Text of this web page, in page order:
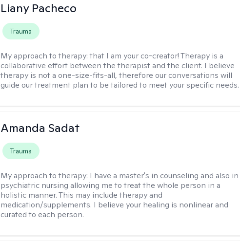
Liany Pacheco
Trauma
My approach to therapy:that I am your co-creator! Therapy is a
collaborative effort between the therapist and the client. I believe
therapy is not a one-size-fits-all, therefore our conversations will
guide our treatment plan to be tailored to meet your specific needs.
Amanda Sadat
Trauma
My approach to therapy: I have a master's in counseling and also in
psychiatric nursing allowing me to treat the whole person in a
holistic manner. This may include therapy and
medication/supplements. I believe your healing is nonlinear and
curated to each person.